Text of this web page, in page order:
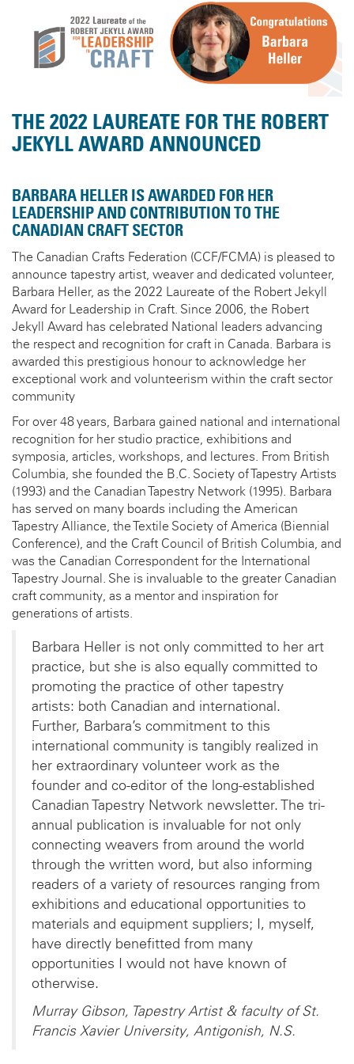
THE 2022 LAUREATE FOR THE ROBERT
JEKYLL AWARD ANNOUNCED
BARBARA HELLER IS AWARDED FOR HER
LEADERSHIP AND CONTRIBUTION TO THE
CANADIAN CRAFT SECTOR
The Canadian Crafts Federation (CCF/FCMA) is pleased to
announce tapestry artist, weaver and dedicated volunteer,
Barbara Heller, as the 2022 Laureate of the Robert Jekyll
Award for Leadership in Craft. Since 2006, the Robert
Jekyll Award has celebrated National leaders advancing
the respect and recognition for craft in Canada. Barbara is
awarded this prestigious honour to acknowledge her
exceptional work and volunteerism within the craft sector
community
For over 48 years, Barbara gained national and international
recognition for her studio practice, exhibitions and
symposia, articles, workshops, and lectures. From British
Columbia, she founded the B.C. Society of Tapestry Artists
(1993) and the Canadian Tapestry Network (1995). Barbara
has served on many boards including the American
Tapestry Alliance, the Textile Society of America (Biennial
Conference), and the Craft Council of British Columbia, and
was the Canadian Correspondent for the International
Tapestry Journal. She is invaluable to the greater Canadian
craft community, as a mentor and inspiration for
generations of artists.
Barbara Heller is not only committed to her art
practice, but she is also equally committed to
promoting the practice of other tapestry
artists: both Canadian and international.
Further, Barbara’s commitment to this
international community is tangibly realized in
her extraordinary volunteer work as the
founder and co-editor of the long-established
Canadian Tapestry Network newsletter. The tri-
annual publication is invaluable for not only
connecting weavers from around the world
through the written word, but also informing
readers of a variety of resources ranging from
exhibitions and educational opportunities to
materials and equipment suppliers; I, myself,
have directly benefitted from many
opportunities I would not have known of
otherwise.
Murray Gibson, Tapestry Artist & faculty of St.
Francis Xavier University, Antigonish, N.S.